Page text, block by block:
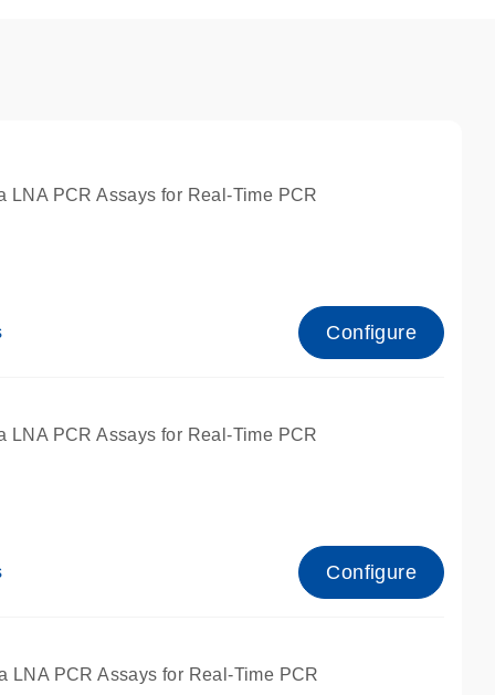
LNA PCR Assays for Real-Time PCR
Configure
LNA PCR Assays for Real-Time PCR
for qPCR and dPCR.
Configure
LNA PCR Assays for Real-Time PCR